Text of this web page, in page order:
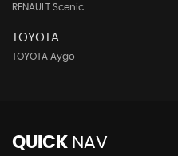
RENAULT Scenic
TOYOTA
TOYOTA Aygo
QUICK NAV